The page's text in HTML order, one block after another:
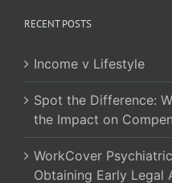
RECENT POSTS
Income v Lifestyle
Spot the Difference:
the Impact on
WorkCover
Obtaining Early Legal